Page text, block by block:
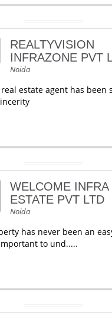
REALTYVISION
INFRAZONE PVT
Noida
estate agent has been
WELCOME INFRA
ESTATE PVT LTD
Noida
has never been an
to und.....